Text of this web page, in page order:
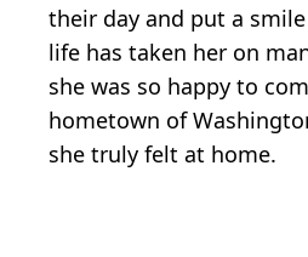
their day and put a
life has taken her on
she was so happy to
hometown of
she truly felt at home.